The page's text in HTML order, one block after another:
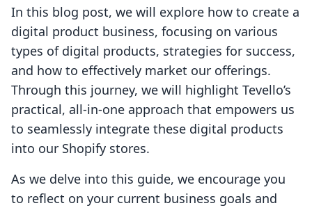
In this blog post, we will explore how to create a
digital product business, focusing on various
types of digital products, strategies for success,
and how to effectively market our offerings.
Through this journey, we will highlight Tevello’s
practical, all-in-one approach that empowers us
to seamlessly integrate these digital products
into our Shopify stores.
As we delve into this guide, we encourage you
to reflect on your current business goals and